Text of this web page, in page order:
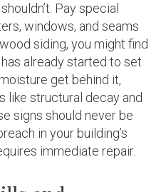
Pay special
windows, and seams
siding, you might find
already started to set
get behind it,
like structural decay and
signs should never be
in your building’s
immediate repair.